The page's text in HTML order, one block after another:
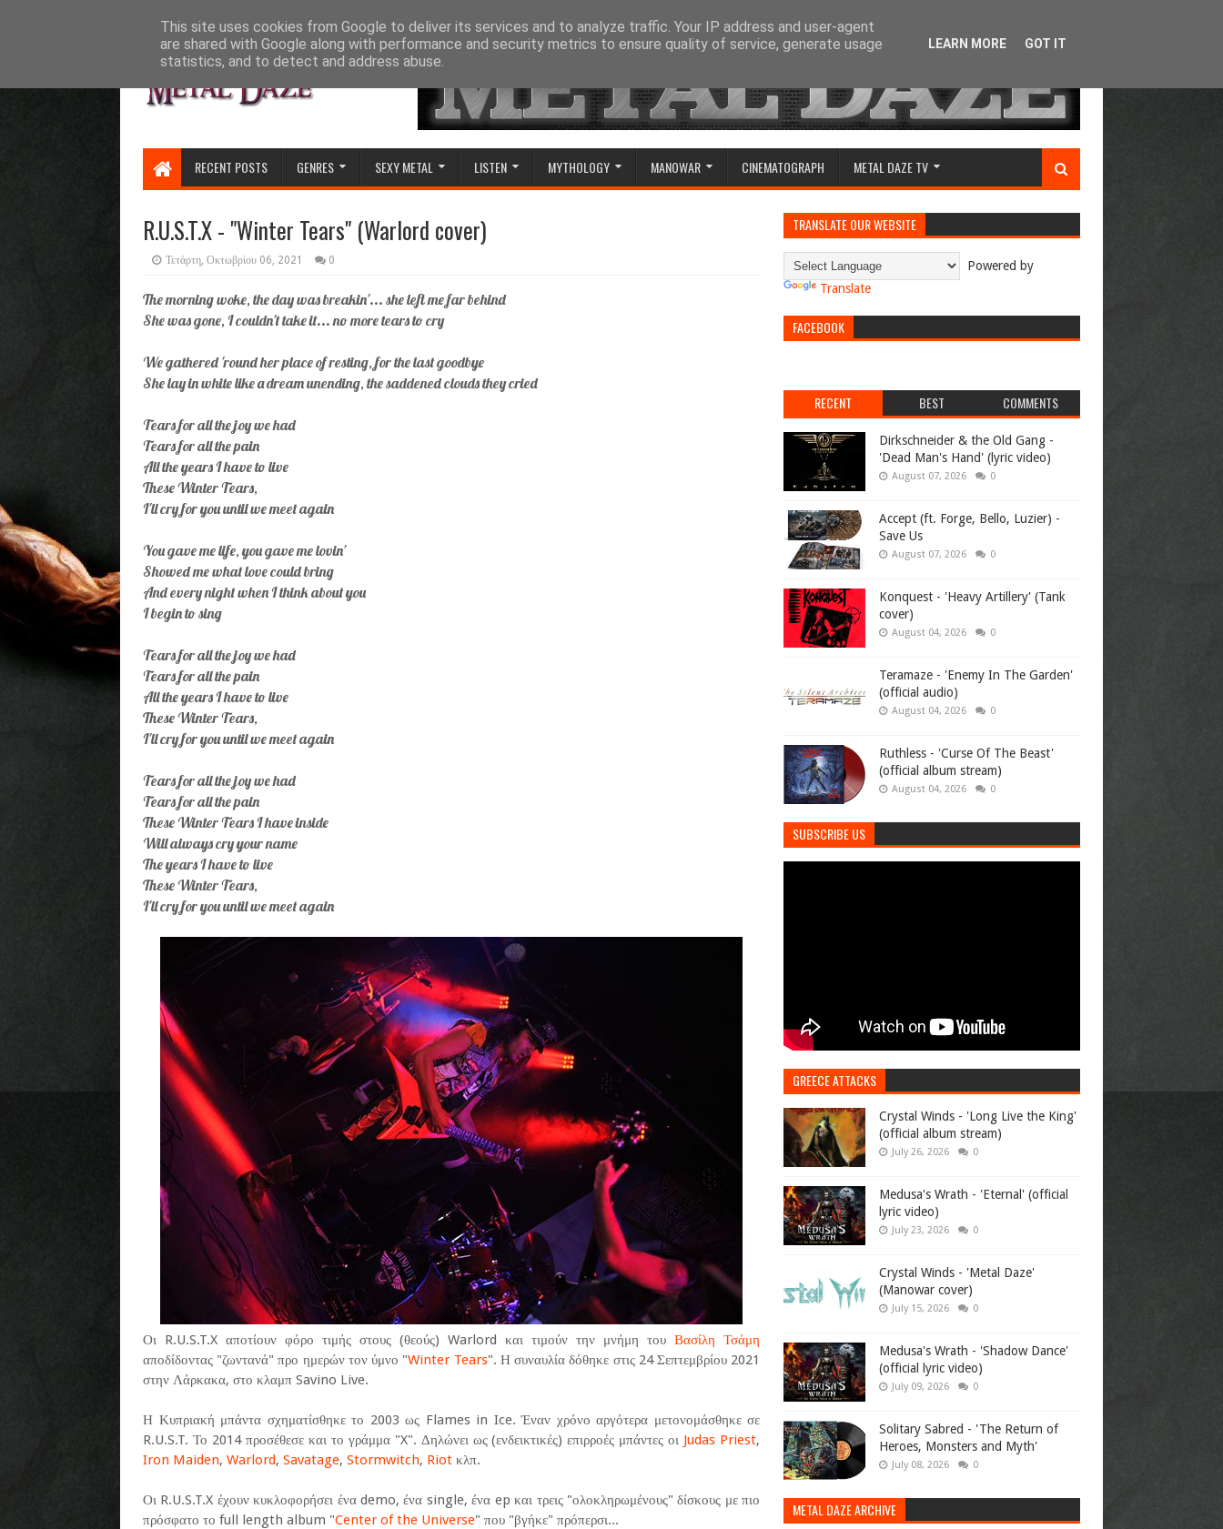
RECENT POSTS GENRES SEXY METAL LISTEN MYTHOLOGY MANOWAR CINEMATOGRAPH METAL DAZE TV
R.U.S.T.X - "Winter Tears" (Warlord cover)
Τετάρτη, Οκτωβρίου 06, 2021 0
The morning woke, the day was breakin'... she left me far behind
She was gone, I couldn't take it... no more tears to cry
We gathered 'round her place of resting, for the last goodbye
She lay in white like a dream unending, the saddened clouds they cried
Tears for all the joy we had
Tears for all the pain
All the years I have to live
These Winter Tears,
I'll cry for you until we meet again
You gave me life, you gave me lovin'
Showed me what love could bring
And every night when I think about you
I begin to sing
Tears for all the joy we had
Tears for all the pain
All the years I have to live
These Winter Tears,
I'll cry for you until we meet again
Tears for all the joy we had
Tears for all the pain
These Winter Tears I have inside
Will always cry your name
The years I have to live
These Winter Tears,
I'll cry for you until we meet again
Οι R.U.S.T.X αποτίουν φόρο τιμής στους (θεούς) Warlord και τιμούν την μνήμη τουΒασίλη Τσάμη
αποδίδοντας "ζωντανά" προ ημερών τον ύμνο "Winter Tears". Η συναυλία δόθηκε στις 24 Σεπτεμβρίου 2021
στην Λάρκακα, στο κλαμπ Savino Live.
Η Κυπριακή μπάντα σχηματίσθηκε το 2003 ως Flames in Ice. Έναν χρόνο αργότερα μετονομάσθηκε σε
R.U.S.T. Το 2014 προσέθεσε και το γράμμα "X". Δηλώνει ως (ενδεικτικές) επιρροές μπάντες οι Judas Priest,
Iron Maiden, Warlord, Savatage, Stormwitch, Riot κλπ.
Οι R.U.S.T.X έχουν κυκλοφορήσει ένα demo, ένα single, ένα ep και τρεις "ολοκληρωμένους" δίσκους με πιο
πρόσφατο το full length album "Center of the Universe" που "βγήκε" πρόπερσι...
TRANSLATE OUR WEBSITE
Powered by
Translate
FACEBOOK
RECENT BEST COMMENTS
Dirkschneider & the Old Gang -
'Dead Man's Hand' (lyric video)
August 07, 2026 0
Accept (ft. Forge, Bello, Luzier) -
Save Us
August 07, 2026 0
Konquest - 'Heavy Artillery' (Tank
cover)
August 04, 2026 0
Teramaze - 'Enemy In The Garden'
(official audio)
August 04, 2026 0
Ruthless - 'Curse Of The Beast'
(official album stream)
August 04, 2026 0
SUBSCRIBE US
GREECE ATTACKS
Crystal Winds - 'Long Live the King'
(official album stream)
July 26, 2026 0
Medusa's Wrath - 'Eternal' (official
lyric video)
July 23, 2026 0
Crystal Winds - 'Metal Daze'
(Manowar cover)
July 15, 2026 0
Medusa's Wrath - 'Shadow Dance'
(official lyric video)
July 09, 2026 0
Solitary Sabred - 'The Return of
Heroes, Monsters and Myth'
July 08, 2026 0
METAL DAZE ARCHIVE
This site uses cookies from Google to deliver its services and to analyze traffic. Your IP address and user-agent
are shared with Google along with performance and security metrics to ensure quality of service, generate usage
statistics, and to detect and address abuse.
LEARN MORE GOT IT